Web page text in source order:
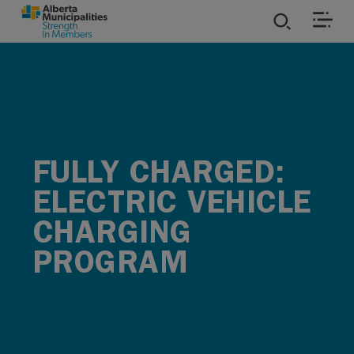
SKIP TO MAIN CONTENT
FULLY CHARGED:
ELECTRIC VEHICLE
CHARGING
PROGRAM